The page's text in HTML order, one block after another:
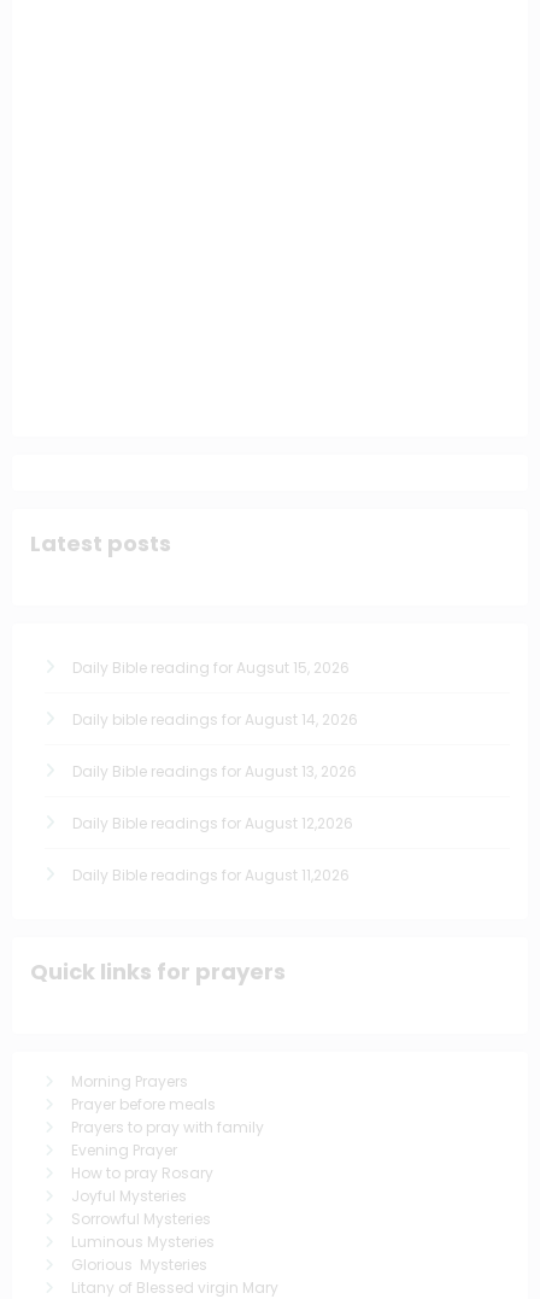
Latest posts
Daily Bible reading for Augsut 15, 2026
Daily bible readings for August 14, 2026
Daily Bible readings for August 13, 2026
Daily Bible readings for August 12,2026
Daily Bible readings for August 11,2026
Quick links for prayers
Morning Prayers
Prayer before meals
Prayers to pray with family
Evening Prayer
How to pray Rosary
Joyful Mysteries
Sorrowful Mysteries
Luminous Mysteries
Glorious Mysteries
Litany of Blessed virgin Mary